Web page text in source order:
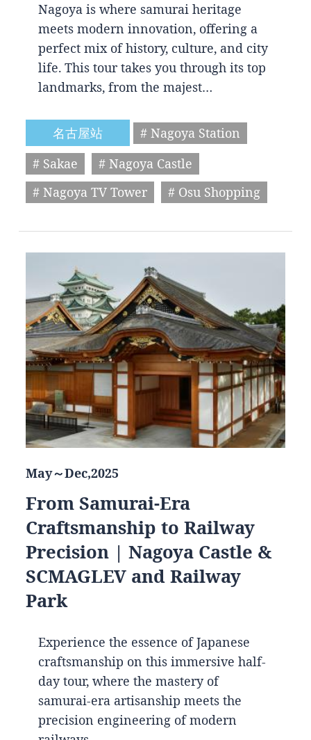
Nagoya is where samurai heritage
meets modern innovation, offering a
perfect mix of history, culture, and city
life. This tour takes you through its top
landmarks, from the majest…
名古屋站
# Nagoya Station
# Sakae
# Nagoya Castle
# Nagoya TV Tower
# Osu Shopping
May～Dec,2025
From Samurai-Era
Craftsmanship to Railway
Precision | Nagoya Castle &
SCMAGLEV and Railway
Park
Experience the essence of Japanese
craftsmanship on this immersive half-
day tour, where the mastery of
samurai-era artisanship meets the
precision engineering of modern